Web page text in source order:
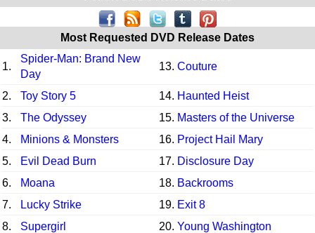
Most Requested DVD Release Dates
1.
Spider-Man: Brand New
Day
13. Couture
2. Toy Story 5 14. Haunted Heist
3.
The Odyssey 15. Masters of the Universe
4.
Minions & Monsters 16. Project Hail Mary
5.
Evil Dead Burn 17. Disclosure Day
6.
Moana 18. Backrooms
7.
Lucky Strike 19. Exit 8
8.
Supergirl 20. Young Washington